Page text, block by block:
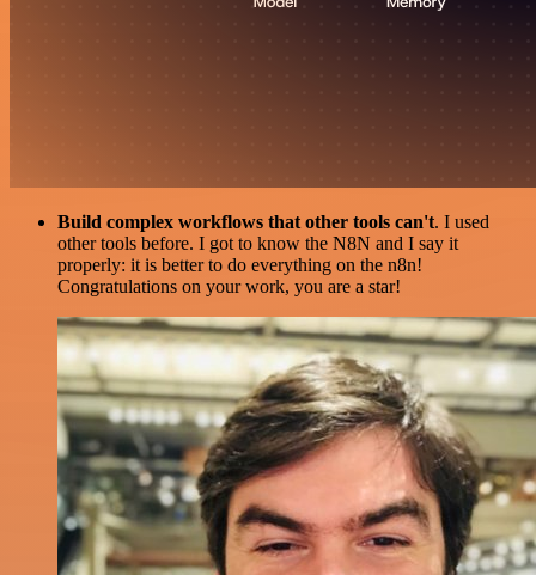
Build complex workflows that other tools can't. I used
other tools before. I got to know the N8N and I say it
properly: it is better to do everything on the n8n!
Congratulations on your work, you are a star!